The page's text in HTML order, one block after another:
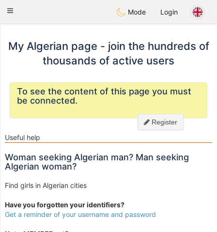
Weshrak
Toggle
Mode Login
My Algerian page - join the hundreds of
thousands of active users
To see the content of this page you must
be connected.
Register
Useful help
Woman seeking Algerian man? Man seeking
Algerian woman?
Find girls in Algerian cities
Have you forgotten your identifiers?
Get a reminder of your username and password